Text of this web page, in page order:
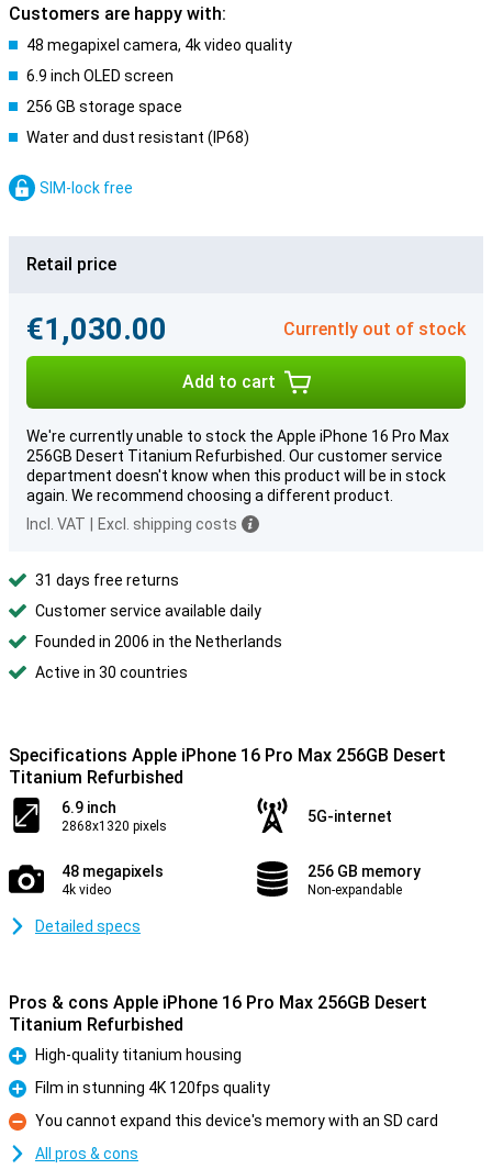
Customers are happy with:
48 megapixel camera, 4k video quality
6.9 inch OLED screen
256 GB storage space
Water and dust resistant (IP68)
SIM-lock free
Retail price
€1,030.00 Currently out of stock
Add to cart
We're currently unable to stock the Apple iPhone 16 Pro Max
256GB Desert Titanium Refurbished. Our customer service
department doesn't know when this product will be in stock
again. We recommend choosing a different product.
Incl. VAT
Excl. shipping costs
31 days free returns
Customer service available daily
Founded in 2006 in the Netherlands
Active in 30 countries
Specifications Apple iPhone 16 Pro Max 256GB Desert
Titanium Refurbished
6.9 inch
2868x1320 pixels
5G-internet
48 megapixels
4k video
256 GB memory
Non-expandable
Detailed specs
Pros & cons Apple iPhone 16 Pro Max 256GB Desert
Titanium Refurbished
Pro
High-quality titanium housing
Pro
Film in stunning 4K 120fps quality
Con
You cannot expand this device's memory with an SD card
All pros & cons